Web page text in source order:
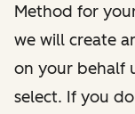
Method for
we will create
on your behalf
select. If you